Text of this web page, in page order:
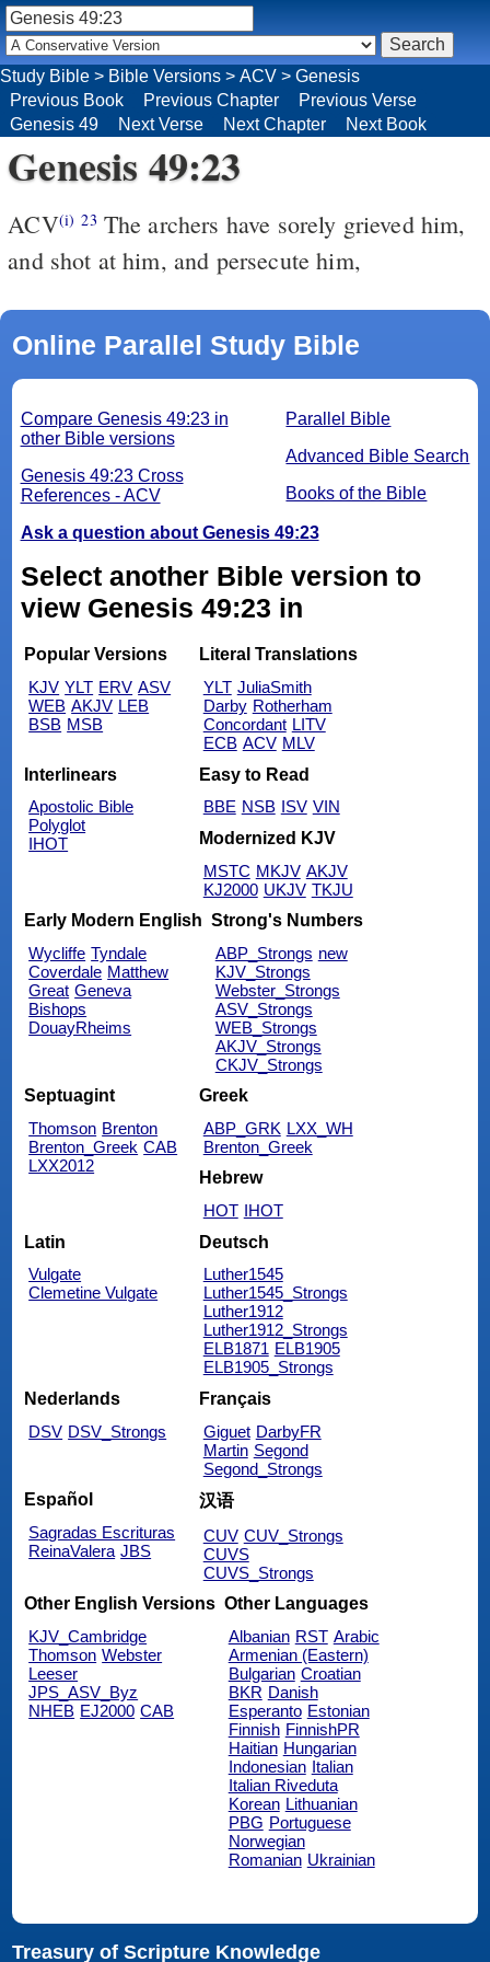
Genesis 49:23
ACV(i) 23 The archers have sorely grieved him,
and shot at him, and persecute him,
Online Parallel Study Bible
Parallel Bible
Advanced Bible Search
Books of the Bible
Compare Genesis 49:23 in
other Bible versions
Genesis 49:23 Cross
References - ACV
Ask a question about Genesis 49:23
Select another Bible version to
view Genesis 49:23 in
Popular Versions
KJV YLT ERV ASV
WEB AKJV LEB
BSB MSB
Literal Translations
YLT JuliaSmith
Darby Rotherham
Concordant LITV
ECB ACV MLV
Interlinears
Apostolic Bible
Polyglot
IHOT
Easy to Read
BBE NSB ISV VIN
Modernized KJV
MSTC MKJV AKJV
KJ2000 UKJV TKJU
Early Modern English
Wycliffe Tyndale
Coverdale Matthew
Great Geneva
Bishops
DouayRheims
Strong's Numbers
ABP_Strongs new
KJV_Strongs
Webster_Strongs
ASV_Strongs
WEB_Strongs
AKJV_Strongs
CKJV_Strongs
Septuagint
Thomson Brenton
Brenton_Greek CAB
LXX2012
Greek
ABP_GRK LXX_WH
Brenton_Greek
Hebrew
HOT IHOT
Latin
Vulgate
Clemetine Vulgate
Deutsch
Luther1545
Luther1545_Strongs
Luther1912
Luther1912_Strongs
ELB1871 ELB1905
ELB1905_Strongs
Nederlands
DSV DSV_Strongs
Français
Giguet DarbyFR
Martin Segond
Segond_Strongs
Español
Sagradas Escrituras
ReinaValera JBS
汉语
CUV CUV_Strongs
CUVS
CUVS_Strongs
Other English Versions
KJV_Cambridge
Thomson Webster
Leeser
JPS_ASV_Byz
NHEB EJ2000 CAB
Other Languages
Albanian RST Arabic
Armenian (Eastern)
Bulgarian Croatian
BKR Danish
Esperanto Estonian
Finnish FinnishPR
Haitian Hungarian
Indonesian Italian
Italian Riveduta
Korean Lithuanian
PBG Portuguese
Norwegian
Romanian Ukrainian
Treasury of Scripture Knowledge
Study Bible > Bible Versions > ACV > Genesis
Previous Book
Previous Chapter
Previous Verse
Genesis 49
Next Verse Next Chapter Next Book